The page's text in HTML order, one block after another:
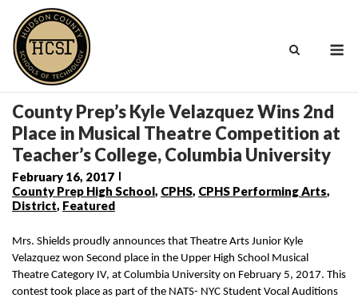
content
County Prep’s Kyle Velazquez Wins 2nd
Place in Musical Theatre Competition at
Teacher’s College, Columbia University
February 16, 2017
County Prep High School, CPHS, CPHS Performing Arts,
District, Featured
Mrs. Shields proudly announces that Theatre Arts Junior Kyle
Velazquez won Second place in the Upper High School Musical
Theatre Category IV, at Columbia University on February 5, 2017. This
contest took place as part of the NATS- NYC Student Vocal Auditions